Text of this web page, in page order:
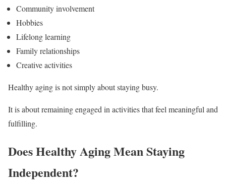
Community involvement
Hobbies
Lifelong learning
Family relationships
Creative activities
Healthy aging is not simply about staying busy.
It is about remaining engaged in activities that feel meaningful and
fulfilling.
Does Healthy Aging Mean Staying
Independent?